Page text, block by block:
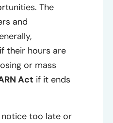
The
and
their hours are
or mass
Act if it ends
notice too late or